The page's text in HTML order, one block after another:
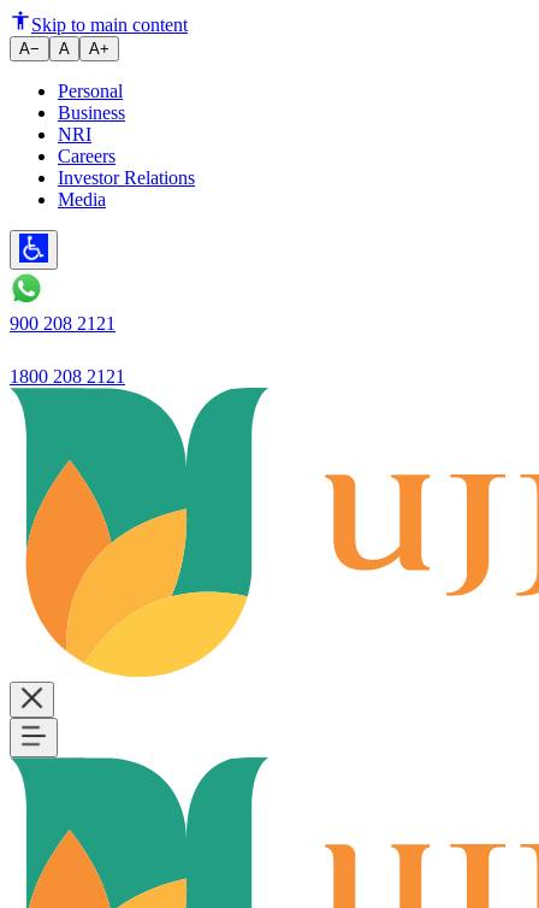
Ujjivan SFB opens two new
Skip to main content
A− A A+
Personal
Business
NRI
Careers
Investor Relations
Media
900 208 2121
1800 208 2121